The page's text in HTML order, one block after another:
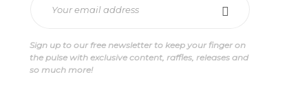
Sign up to our free newsletter to keep your finger on
the pulse with exclusive content, raffles, releases and
so much more!